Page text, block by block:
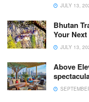
JULY 13,
Bhutan
Your
JULY 13,
Above